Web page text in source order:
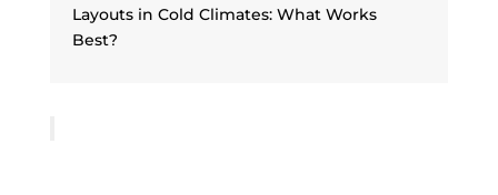
Layouts in Cold Climates: What Works
Best?